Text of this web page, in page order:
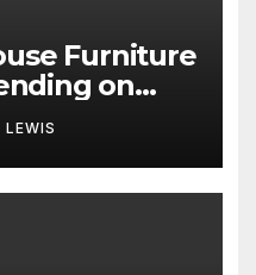
Furniture
on
LEWIS